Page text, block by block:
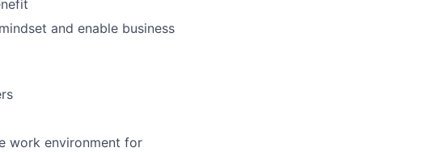
and enable business
work environment for